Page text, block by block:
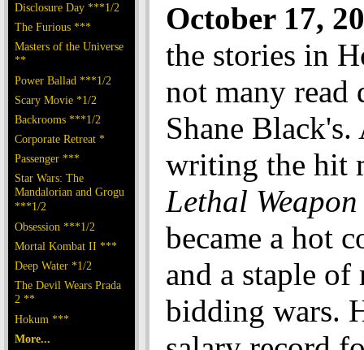
Disclosure Day ***1/2
The Furious ***
Masters of the Universe
**
Power Ballad ***1/2
Scary Movie *1/2
Backrooms ***1/2
Corporate Retreat *
Passenger ***
Star Wars: The
Mandalorian and Grogu
***1/2
Obsession ***1/2
Mortal Kombat II ***
Deep Water *1/2
The Devil Wears Prada
2 **
Hokum ***
More...
October 17,
the stories in
not many read
Shane
writing the hit
Lethal Weapon
became a hot
and a staple of
bidding wars.